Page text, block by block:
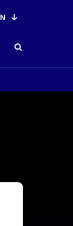
Ouvrir le champ de